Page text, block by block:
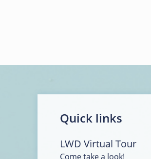
Quick links
LWD Virtual Tour
Come take a look!